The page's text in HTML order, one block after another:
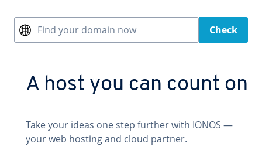
Find your domain now Check
A host you can count on
Take your ideas one step further with IONOS —
your web hosting and cloud partner.